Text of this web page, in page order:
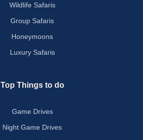
Wildlife Safaris
Group Safaris
Honeymoons
Luxury Safaris
Top Things to do
Game Drives
Night Game Drives